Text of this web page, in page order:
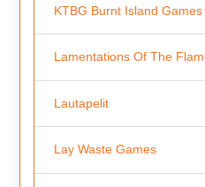
KTBG Burnt Island Games
Lamentations Of The
Lautapelit
Lay Waste Games